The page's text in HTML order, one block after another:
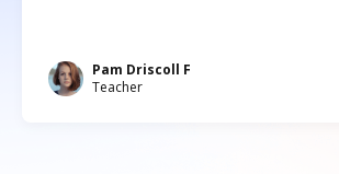
Pam Driscoll F
Teacher